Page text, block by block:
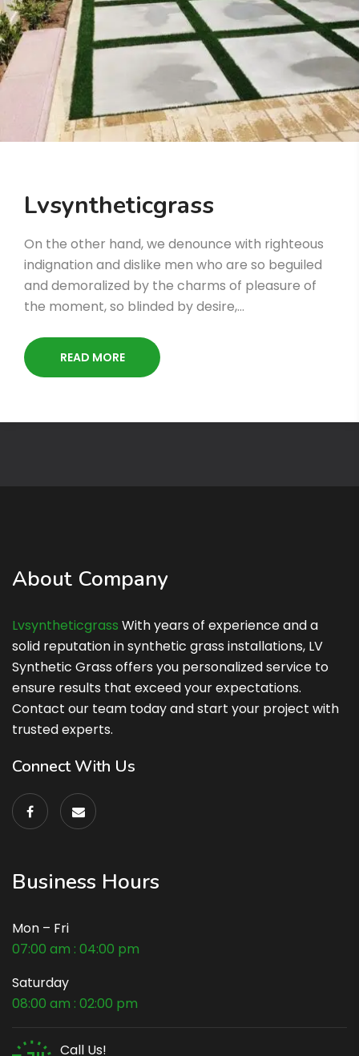
Lvsyntheticgrass
On the other hand, we denounce with righteous
indignation and dislike men who are so beguiled
and demoralized by the charms of pleasure of
the moment, so blinded by desire,…
READ MORE
About Company
Lvsyntheticgrass With years of experience and a
solid reputation in synthetic grass installations, LV
Synthetic Grass offers you personalized service to
ensure results that exceed your expectations.
Contact our team today and start your project with
trusted experts.
Connect With Us
Business Hours
Mon – Fri
07:00 am : 04:00 pm
Saturday
08:00 am : 02:00 pm
Call Us!